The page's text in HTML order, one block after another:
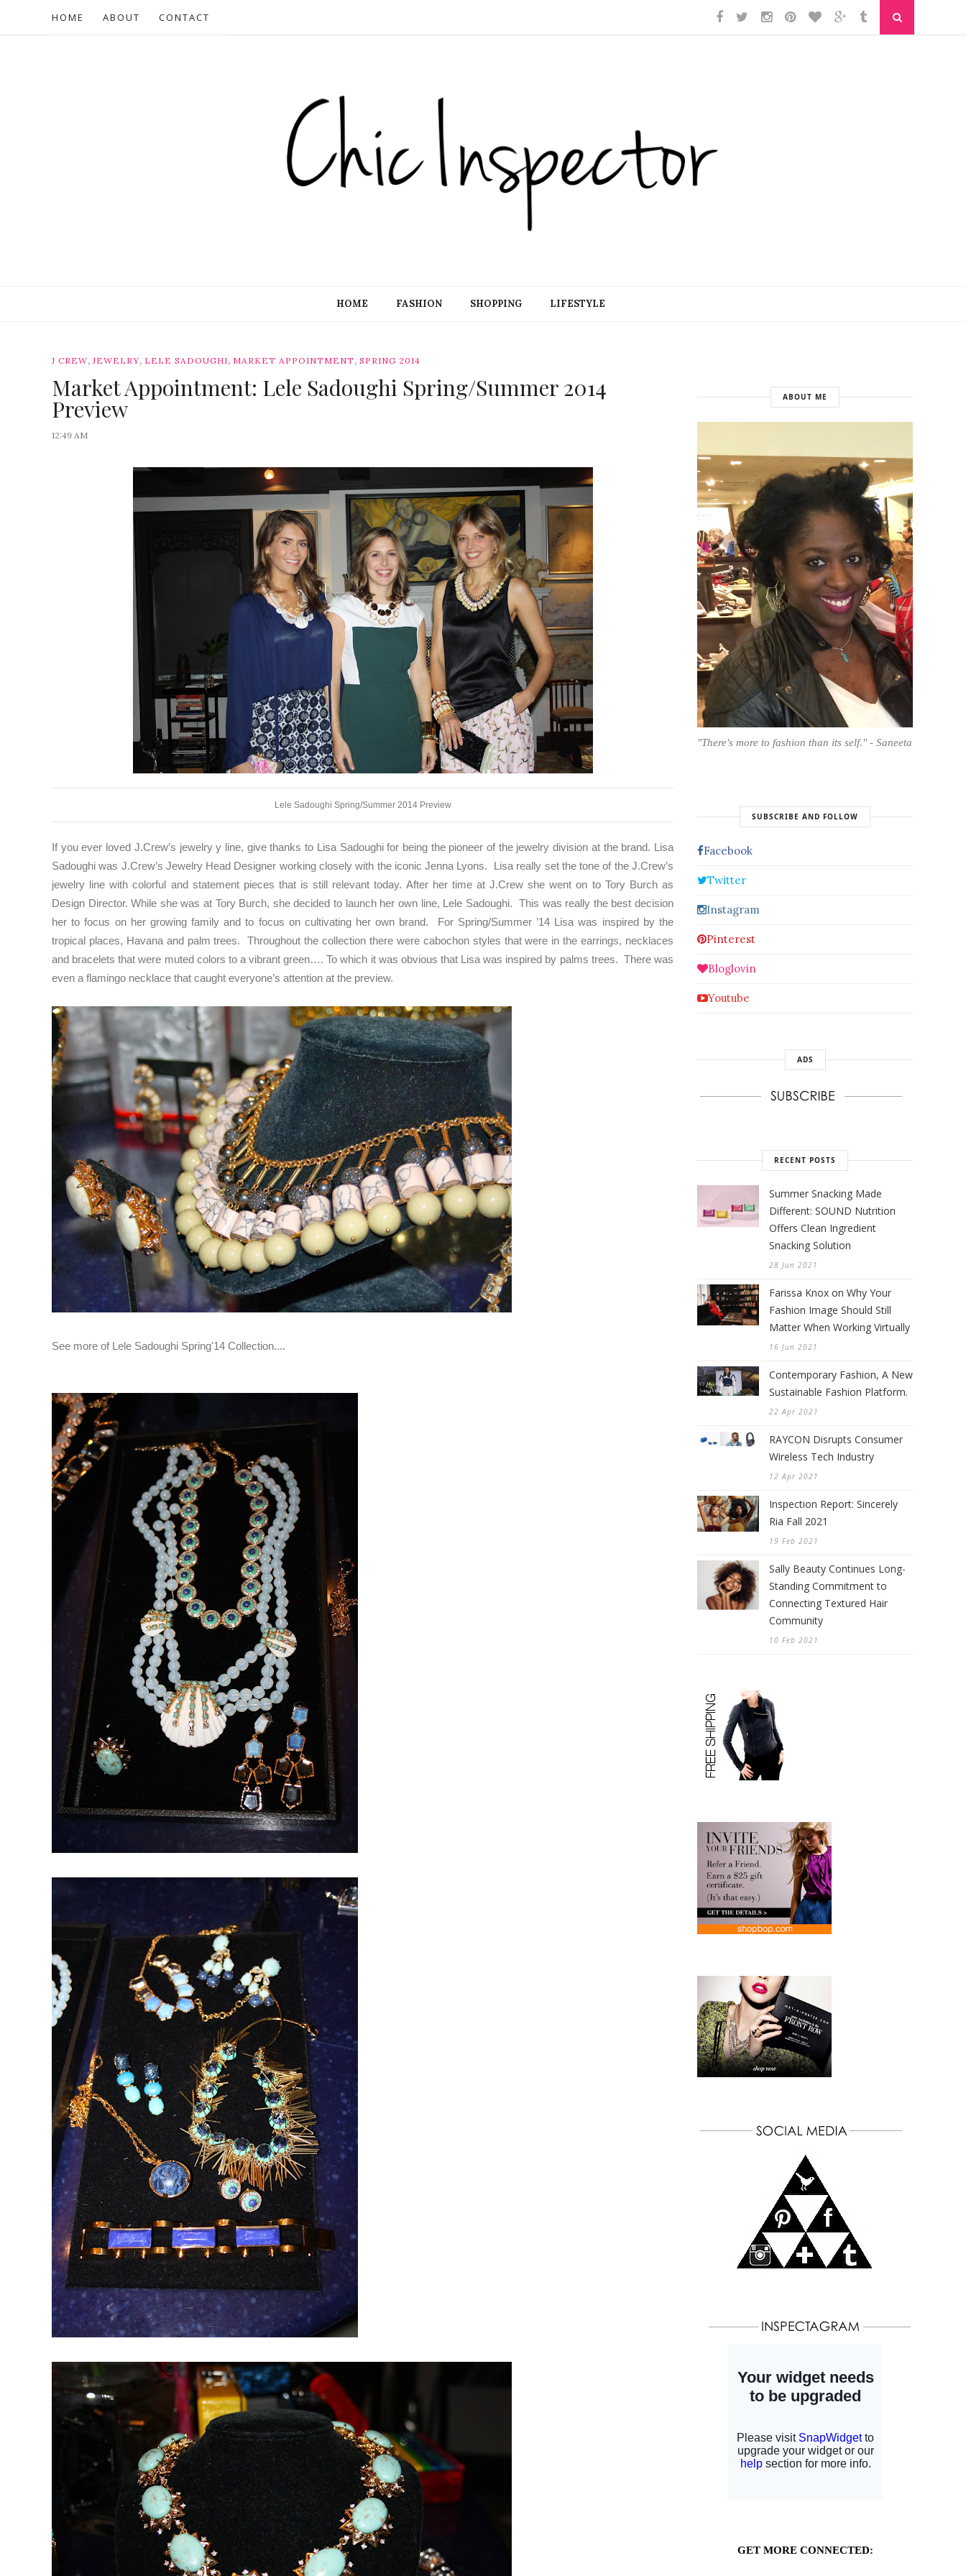
HOME ABOUT CONTACT
HOME FASHION SHOPPING LIFESTYLE
J CREW,JEWELRY, LELE SADOUGHI, MARKET APPOINTMENT , SPRING 2014
Market Appointment: Lele Sadoughi Spring/Summer 2014
Preview
12:49 AM
Lele Sadoughi Spring/Summer 2014 Preview
If you ever loved J.Crew’s jewelry y line, give thanks to Lisa Sadoughi for being the pioneer of the jewelry division at the brand. Lisa
Sadoughi was J.Crew’s Jewelry Head Designer working closely with the iconic Jenna Lyons. Lisa really set the tone of the J.Crew’s
jewelry line with colorful and statement pieces that is still relevant today. After her time at J.Crew she went on to Tory Burch as
Design Director. While she was at Tory Burch, she decided to launch her own line, Lele Sadoughi. This was really the best decision
her to focus on her growing family and to focus on cultivating her own brand. For Spring/Summer ’14 Lisa was inspired by the
tropical places, Havana and palm trees. Throughout the collection there were cabochon styles that were in the earrings, necklaces
and bracelets that were muted colors to a vibrant green…. To which it was obvious that Lisa was inspired by palms trees. There was
even a flamingo necklace that caught everyone’s attention at the preview.
See more of Lele Sadoughi Spring'14 Collection....
ABOUT ME
"There's more to fashion than its self." - Saneeta
SUBSCRIBE AND FOLLOW
Facebook
Twitter
Instagram
Pinterest
Bloglovin
Youtube
ADS
RECENT POSTS
Summer Snacking Made
Different: SOUND Nutrition
Offers Clean Ingredient
Snacking Solution
28 Jun 2021
Farissa Knox on Why Your
Fashion Image Should Still
Matter When Working Virtually
16 Jun 2021
Contemporary Fashion, A New
Sustainable Fashion Platform.
22 Apr 2021
RAYCON Disrupts Consumer
Wireless Tech Industry
12 Apr 2021
Inspection Report: Sincerely
Ria Fall 2021
19 Feb 2021
Sally Beauty Continues Long-
Standing Commitment to
Connecting Textured Hair
Community
10 Feb 2021
GET MORE CONNECTED: